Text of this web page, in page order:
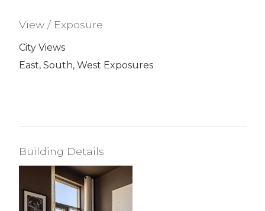
View / Exposure
City Views
East, South, West Exposures
Building Details